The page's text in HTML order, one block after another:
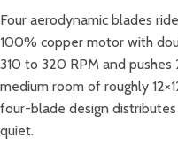
Four aerodynamic blades
100% copper motor with
310 to 320 RPM and
medium room of roughly
four-blade design
quiet.